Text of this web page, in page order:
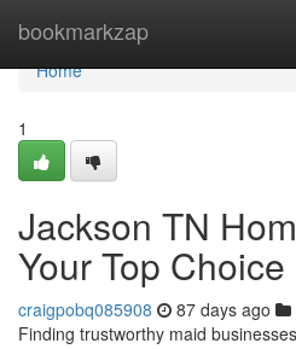
bookmarkzap
Home
Home
1
Jackson TN
Your Top Choice
craigpobq085908 87 days ago
Finding trustworthy maid